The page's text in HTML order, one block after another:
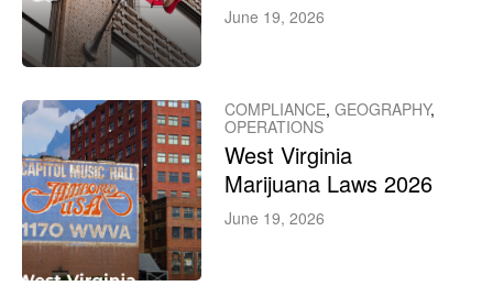
June 19, 2026
COMPLIANCE, GEOGRAPHY,
OPERATIONS
West Virginia
Marijuana Laws 2026
June 19, 2026